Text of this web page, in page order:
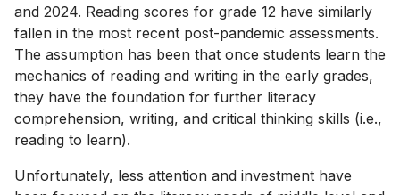
and 2024. Reading scores for grade 12 have similarly
fallen in the most recent post-pandemic assessments.
The assumption has been that once students learn the
mechanics of reading and writing in the early grades,
they have the foundation for further literacy
comprehension, writing, and critical thinking skills (i.e.,
reading to learn).
Unfortunately, less attention and investment have